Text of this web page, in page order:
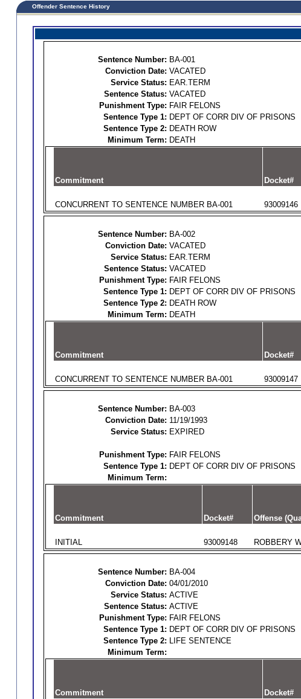
Offender Sentence History
Sentence Number: BA-001
Conviction Date: VACATED
Service Status: EAR.TERM
Sentence Status: VACATED
Punishment Type: FAIR FELONS
Sentence Type 1: DEPT OF CORR DIV OF PRISONS
Sentence Type 2: DEATH ROW
Minimum Term: DEATH
Commitment Docket#
CONCURRENT TO SENTENCE NUMBER BA-001 93009146
Sentence Number: BA-002
Conviction Date: VACATED
Service Status: EAR.TERM
Sentence Status: VACATED
Punishment Type: FAIR FELONS
Sentence Type 1: DEPT OF CORR DIV OF PRISONS
Sentence Type 2: DEATH ROW
Minimum Term: DEATH
Commitment Docket#
CONCURRENT TO SENTENCE NUMBER BA-001 93009147
Sentence Number: BA-003
Conviction Date: 11/19/1993
Service Status: EXPIRED
Punishment Type: FAIR FELONS
Sentence Type 1: DEPT OF CORR DIV OF PRISONS
Minimum Term:
Commitment Docket# Offense
INITIAL 93009148 ROBBERY
Sentence Number: BA-004
Conviction Date: 04/01/2010
Service Status: ACTIVE
Sentence Status: ACTIVE
Punishment Type: FAIR FELONS
Sentence Type 1: DEPT OF CORR DIV OF PRISONS
Sentence Type 2: LIFE SENTENCE
Minimum Term:
Commitment Docket#